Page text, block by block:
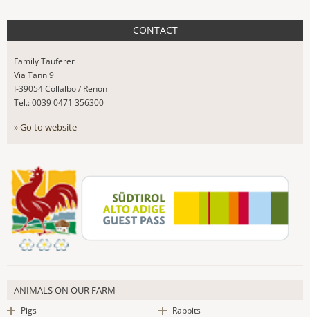
CONTACT
Family Tauferer
Via Tann 9
I-39054 Collalbo / Renon
Tel.: 0039 0471 356300
» Go to website
ANIMALS ON OUR FARM
Pigs
Rabbits